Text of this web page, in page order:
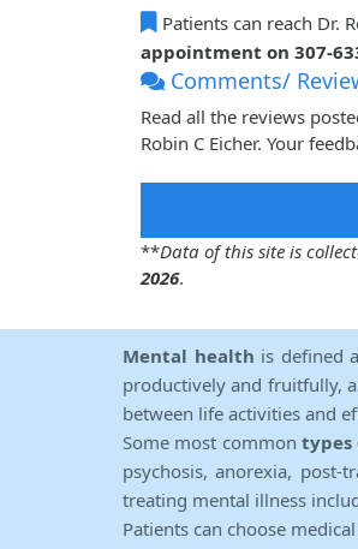
Patients can reach Dr.
appointment on 307-
Comments/
Read all the reviews
Robin C Eicher. Your
**Data of this site is
2026.
Mental health is defined
productively and fruitfully,
between life activities and
Some most common types
psychosis, anorexia, post-
treating mental illness
Patients can choose